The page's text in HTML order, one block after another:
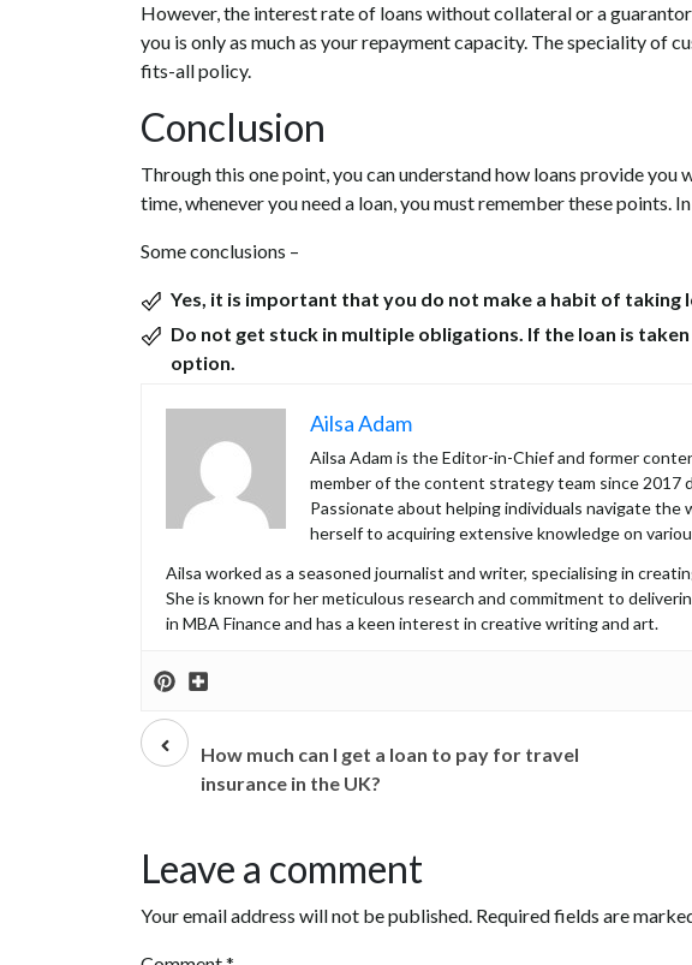
However, the interest rate of loans without collateral or a
you is only as much as your repayment capacity. The speciality of
fits-all policy.
Conclusion
Through this one point, you can understand how loans provide
time, whenever you need a loan, you must remember these points.
Some conclusions –
Yes, it is important that you do not make a habit of taking
Do not get stuck in multiple obligations. If the loan is
option.
Ailsa Adam
Ailsa Adam is the Editor-in-Chief and former
member of the content strategy team since 2017
Passionate about helping individuals navigate the
herself to acquiring extensive knowledge on
Ailsa worked as a seasoned journalist and writer, specialising in
She is known for her meticulous research and commitment to
in MBA Finance and has a keen interest in creative writing and art.
post
How much can I get a loan to pay for travel
insurance in the UK?
Leave a comment
Your email address will not be published. Required fields are